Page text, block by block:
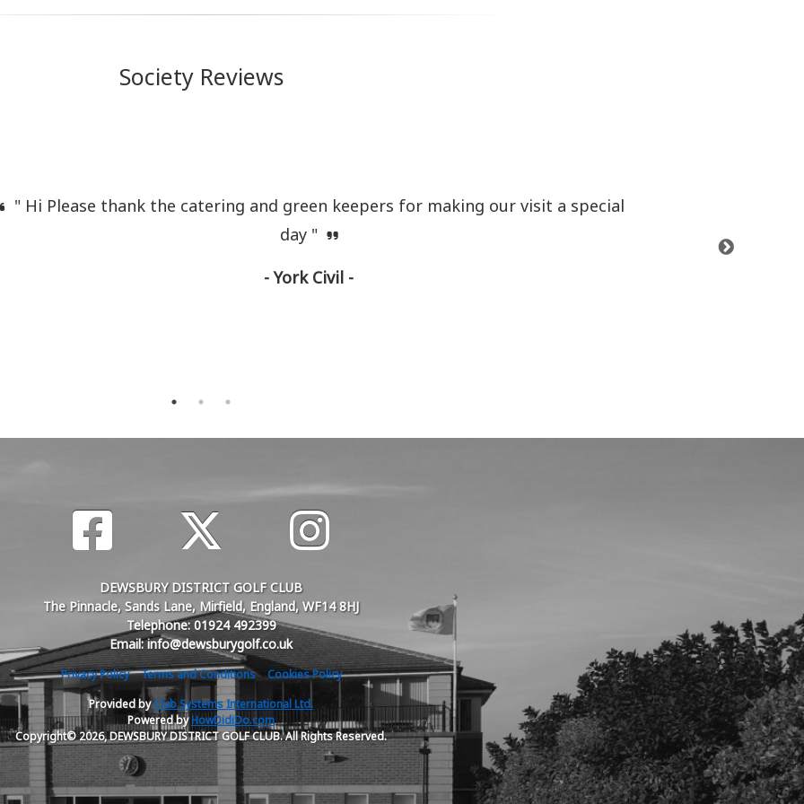
Society Reviews
" Hi Please thank the catering and green keepers for making our visit a special
day "
- York Civil -
DEWSBURY DISTRICT GOLF CLUB
The Pinnacle, Sands Lane, Mirfield, England, WF14 8HJ
Telephone: 01924 492399
Email: info@dewsburygolf.co.uk
Privacy Policy Terms and Conditions
Cookies Policy
Provided byClub Systems International Ltd.
Powered byHowDidiDo.com
Copyright© 2026, DEWSBURY DISTRICT GOLF CLUB. All Rights Reserved.